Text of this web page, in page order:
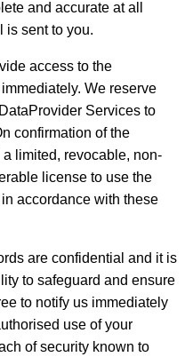
and accurate at all
is sent to you.
access to the
We reserve
Services to
confirmation of the
limited, revocable, non-
license to use the
accordance with these
are confidential and it is
to safeguard and ensure
to notify us immediately
use of your
of security known to